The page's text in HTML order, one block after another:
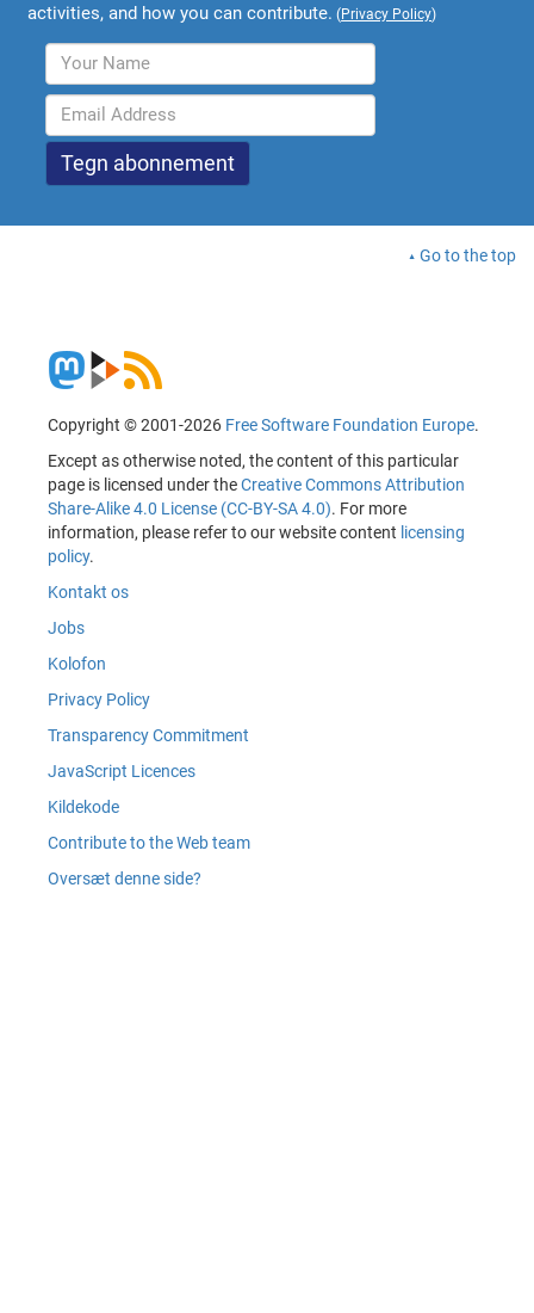
activities, and how you can contribute. (Privacy Policy)
Go to the top
Copyright © 2001-2026 Free Software Foundation Europe.
Except as otherwise noted, the content of this particular
page is licensed under theCreative Commons Attribution
Share-Alike 4.0 License (CC-BY-SA 4.0). For more
information, please refer to our website content licensing
policy.
Kontakt os
Jobs
Kolofon
Privacy Policy
Transparency Commitment
JavaScript Licences
Kildekode
Contribute to the Web team
Oversæt denne side?